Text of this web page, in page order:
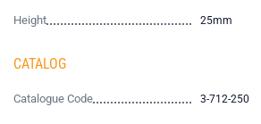
Height 25mm
CATALOG
Catalogue Code 3-712-250